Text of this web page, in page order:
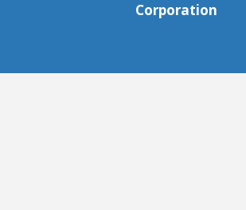
Corporation